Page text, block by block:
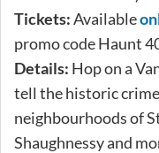
Tickets:Available
promo code Haunt
Details: Hop on a
tell the historic
neighbourhoods of
Shaughnessy and